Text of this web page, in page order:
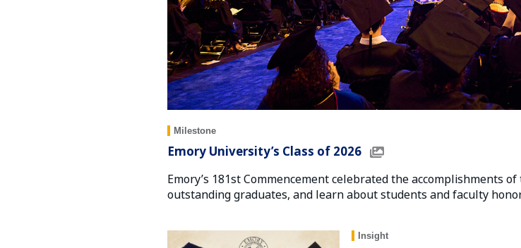
Milestone
Emory University’s Class of 2026
Emory’s 181st Commencement celebrated the accomplishments
outstanding graduates, and learn about students and faculty
Insight